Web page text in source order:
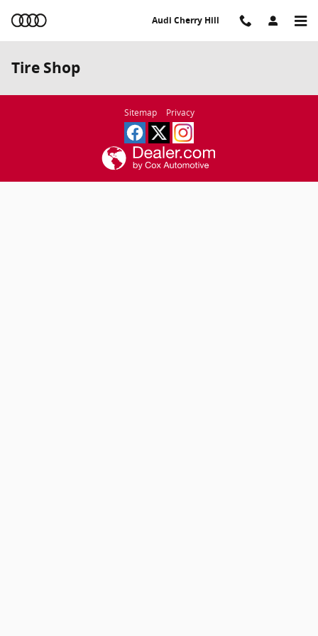
Audi Cherry Hill
Tire Shop
Sitemap Privacy